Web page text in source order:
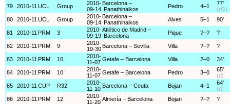
79 2010-11 UCL Group
2010-
09-14
Barcelona –
Panathinaikos
Pedro 4–1
77'
(rG)
80
2010-11 UCL Group
2010-
09-14
Barcelona –
Panathinaikos
Alves 5–1 90'
81 2010-11 PRM 3
2010-
09-19
Atlético de Madrid –
Barcelona
Pique ?–? ?
82 2010-11 PRM 9
2010-
10-30 Barcelona – Sevilla Villa ?–? ?
83 2010-11 PRM 10
2010-
11-07 Getafe – Barcelona Villa 2–0 34'
84 2010-11 PRM 10
2010-
11-07 Getafe – Barcelona Pedro 3–0
65'
(d)
85
2010-11 CUP R32
2010-
11-10 Barcelona – Ceuta Bojan 4–1
64'
(d)
86
2010-11 PRM 12
2010-
11-20 Almería – Barcelona Bojan ?–? ?